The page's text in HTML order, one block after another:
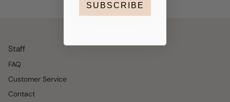
Staff
FAQ
Customer Service
Contact
SUBSCRIBE